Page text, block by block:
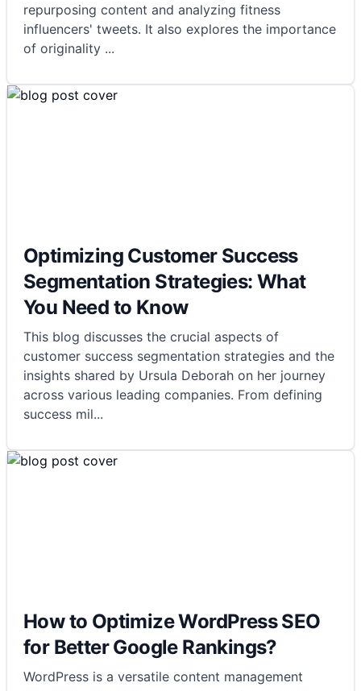
repurposing content and analyzing fitness
influencers' tweets. It also explores the importance
of originality ...
Optimizing Customer Success
Segmentation Strategies: What
You Need to Know
This blog discusses the crucial aspects of
customer success segmentation strategies and the
insights shared by Ursula Deborah on her journey
across various leading companies. From defining
success mil...
How to Optimize WordPress SEO
for Better Google Rankings?
WordPress is a versatile content management